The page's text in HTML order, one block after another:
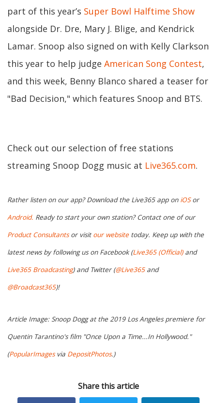
part of this year’s Super Bowl Halftime Show
alongside Dr. Dre, Mary J. Blige, and Kendrick
Lamar. Snoop also signed on with Kelly Clarkson
this year to help judge American Song Contest,
and this week, Benny Blanco shared a teaser for
"Bad Decision," which features Snoop and BTS.
Check out our selection of free stations
streaming Snoop Dogg music at Live365.com.
Rather listen on our app? Download the Live365 app on iOSor
Android. Ready to start your own station? Contact one of our
Product Consultantsor visit our website today. Keep up with the
latest news by following us on Facebook (Live365 (Official)and
Live365 Broadcasting) and Twitter (@Live365and
@Broadcast365)!
Article Image: Snoop Dogg at the 2019 Los Angeles premiere for
Quentin Tarantino's film "Once Upon a Time...In Hollywood."
(PopularImagesvia DepositPhotos.)
Share this article